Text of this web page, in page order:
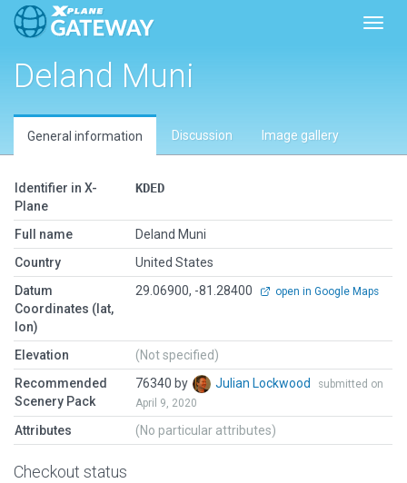
Deland Muni
General information Discussion Image gallery
Identifier in X-
Plane
KDED
Full name
Deland Muni
Country
United States
Datum
Coordinates (lat,
lon)
29.06900, -81.28400 open in Google Maps
Elevation
(Not specified)
Recommended
Scenery Pack
76340 by Julian Lockwood
submitted on
April 9, 2020
Attributes (No particular attributes)
Checkout status